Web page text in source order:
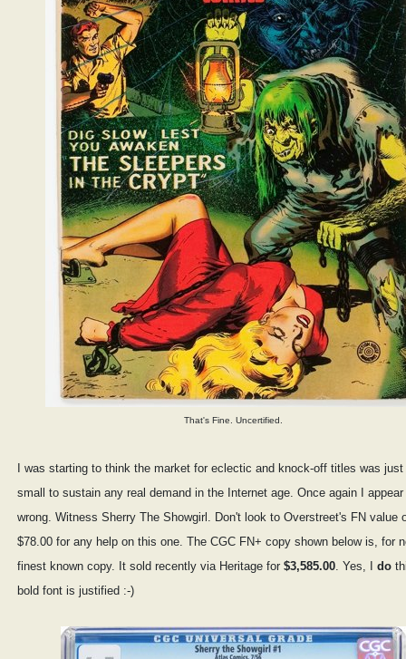
That's Fine. Uncertified.
I was starting to think the market for eclectic and knock-off titles was just
small to sustain any real demand in the Internet age. Once again I
wrong. Witness Sherry The Showgirl. Don't look to Overstreet's FN value
$78.00 for any help on this one. The CGC FN+ copy shown below is, for
finest known copy. It sold recently via Heritage for $3,585.00. Yes, I do
bold font is justified :-)